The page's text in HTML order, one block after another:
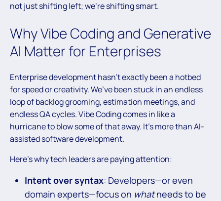
not just shifting left; we’re shifting smart.
Why Vibe Coding and Generative
AI Matter for Enterprises
Enterprise development hasn’t exactly been a hotbed
for speed or creativity. We’ve been stuck in an endless
loop of backlog grooming, estimation meetings, and
endless QA cycles. Vibe Coding comes in like a
hurricane to blow some of that away. It’s more than AI-
assisted software development.
Here’s why tech leaders are paying attention:
Intent over syntax: Developers—or even
domain experts—focus on whatneeds to be